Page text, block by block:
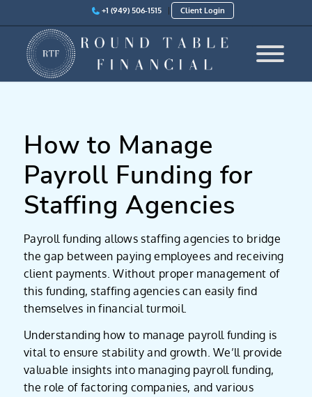
+1 (949) 506-1515 Client Login
How to Manage
Payroll Funding for
Staffing Agencies
Payroll funding allows staffing agencies to bridge
the gap between paying employees and receiving
client payments. Without proper management of
this funding, staffing agencies can easily find
themselves in financial turmoil.
Understanding how to manage payroll funding is
vital to ensure stability and growth. We’ll provide
valuable insights into managing payroll funding,
the role of factoring companies, and various